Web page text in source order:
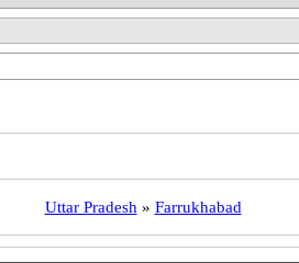
Uttar Pradesh » Farrukhabad